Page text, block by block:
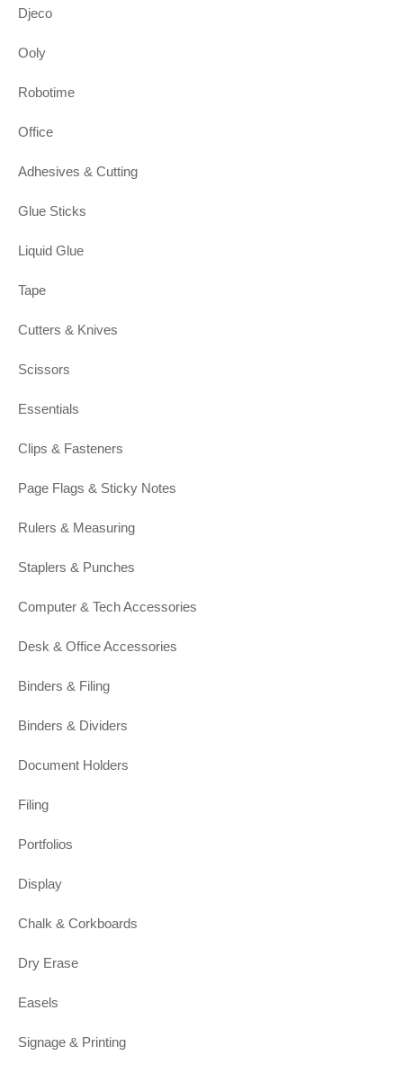
Djeco
Ooly
Robotime
Office
Adhesives & Cutting
Glue Sticks
Liquid Glue
Tape
Cutters & Knives
Scissors
Essentials
Clips & Fasteners
Page Flags & Sticky Notes
Rulers & Measuring
Staplers & Punches
Computer & Tech Accessories
Desk & Office Accessories
Binders & Filing
Binders & Dividers
Document Holders
Filing
Portfolios
Display
Chalk & Corkboards
Dry Erase
Easels
Signage & Printing